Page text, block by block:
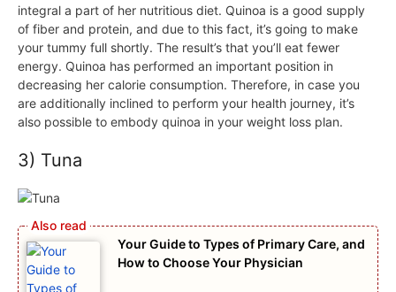
integral a part of her nutritious diet. Quinoa is a good supply
of fiber and protein, and due to this fact, it’s going to make
your tummy full shortly. The result’s that you’ll eat fewer
energy. Quinoa has performed an important position in
decreasing her calorie consumption. Therefore, in case you
are additionally inclined to perform your health journey, it’s
also possible to embody quinoa in your weight loss plan.
3) Tuna
Your Guide to Types of Primary Care, and
How to Choose Your Physician